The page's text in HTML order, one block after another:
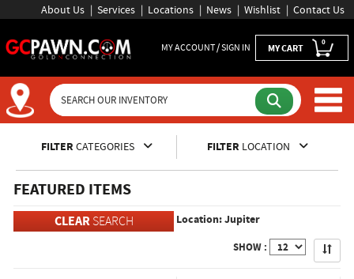
About Us Services Locations News Wishlist Contact Us
MY ACCOUNT / SIGN IN MY CART 0
Inventory Shopping and
FILTER CATEGORIES FILTER LOCATION
FEATURED ITEMS
CLEARSEARCH Location: Jupiter
SHOW : Apply